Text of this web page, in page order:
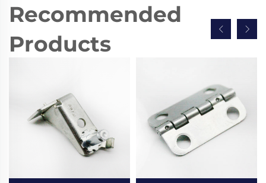
Recommended
Products